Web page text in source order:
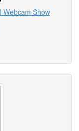
Webcam Show